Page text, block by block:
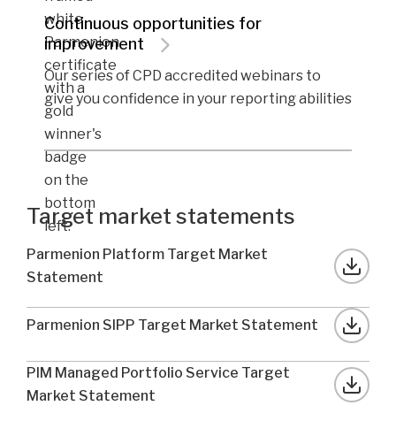
Continuous opportunities for
improvement
Our series of CPD accredited webinars to
give you confidence in your reporting abilities
Target market statements
Parmenion Platform Target Market
Statement
Parmenion SIPP Target Market Statement
PIM Managed Portfolio Service Target
Market Statement